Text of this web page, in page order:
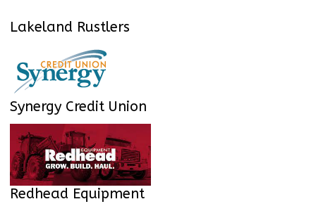
Lakeland Rustlers
Synergy Credit Union
Redhead Equipment